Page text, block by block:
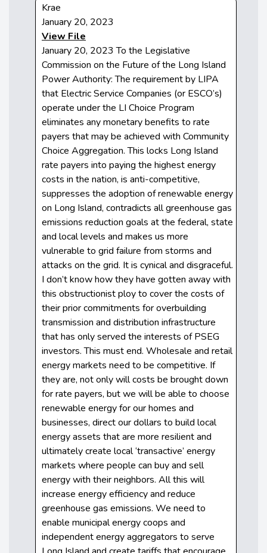
Krae
January 20, 2023
View File
January 20, 2023 To the Legislative
Commission on the Future of the Long Island
Power Authority: The requirement by LIPA
that Electric Service Companies (or ESCO’s)
operate under the LI Choice Program
eliminates any monetary benefits to rate
payers that may be achieved with Community
Choice Aggregation. This locks Long Island
rate payers into paying the highest energy
costs in the nation, is anti-competitive,
suppresses the adoption of renewable energy
on Long Island, contradicts all greenhouse gas
emissions reduction goals at the federal, state
and local levels and makes us more
vulnerable to grid failure from storms and
attacks on the grid. It is cynical and disgraceful.
I don’t know how they have gotten away with
this obstructionist ploy to cover the costs of
their prior commitments for overbuilding
transmission and distribution infrastructure
that has only served the interests of PSEG
investors. This must end. Wholesale and retail
energy markets need to be competitive. If
they are, not only will costs be brought down
for rate payers, but we will be able to choose
renewable energy for our homes and
businesses, direct our dollars to build local
energy assets that are more resilient and
ultimately create local ‘transactive’ energy
markets where people can buy and sell
energy with their neighbors. All this will
increase energy efficiency and reduce
greenhouse gas emissions. We need to
enable municipal energy coops and
independent energy aggregators to serve